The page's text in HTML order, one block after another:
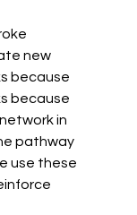
new
because
because
in
pathway
use these